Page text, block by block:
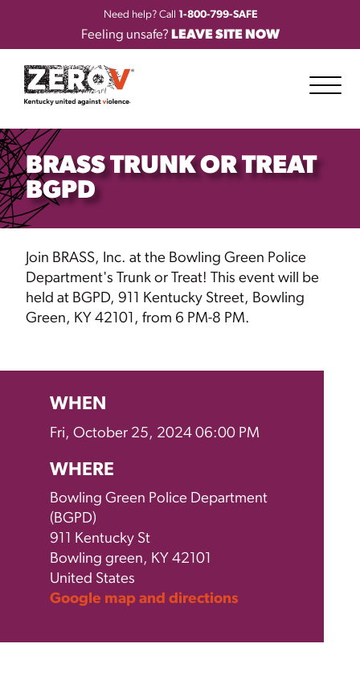
Need help? Call 1-800-799-SAFE
Feeling unsafe? LEAVE SITE NOW
BRASS TRUNK OR TREAT
BGPD
Join BRASS, Inc. at the Bowling Green Police
Department's Trunk or Treat! This event will be
held at BGPD, 911 Kentucky Street, Bowling
Green, KY 42101, from 6 PM-8 PM.
WHEN
Fri, October 25, 2024 06:00 PM
WHERE
Bowling Green Police Department
(BGPD)
911 Kentucky St
Bowling green, KY 42101
United States
Google map and directions